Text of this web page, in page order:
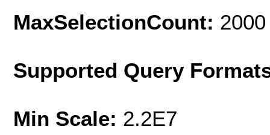
MaxSelectionCount: 2000
Supported Query
Min Scale: 2.2E7